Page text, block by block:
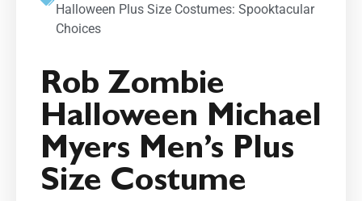
Halloween Plus Size Costumes: Spooktacular
Choices
Rob Zombie
Halloween Michael
Myers Men’s Plus
Size Costume